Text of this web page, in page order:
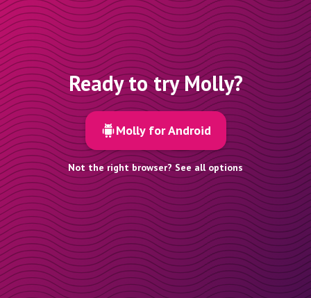
Ready to try Molly?
Molly for Android
Not the right browser? See all options